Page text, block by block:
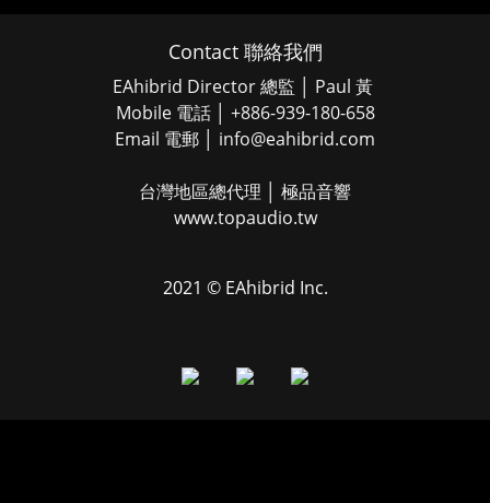
Contact 聯絡我們
EAhibrid Director 總監 │ Paul 黃
Mobile 電話 │ +886-939-180-658
Email 電郵 │ info@eahibrid.com
台灣地區總代理 │ 極品音響
www.topaudio.tw
2021 © EAhibrid Inc.